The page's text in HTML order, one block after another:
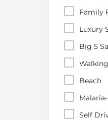
Family
Luxury
Big 5
Beach
Self